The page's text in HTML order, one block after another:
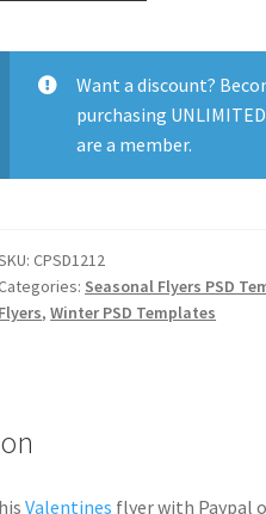
quantity
Want a discount?
purchasing UNLIMITED
are a member.
CPSD1212
Seasonal Flyers PSD
Flyers,Winter PSD Templates
Valentines flyer with Paypal